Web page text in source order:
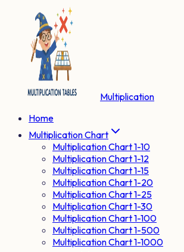
Multiplication
Home
Multiplication Chart
Multiplication Chart 1-10
Multiplication Chart 1-12
Multiplication Chart 1-15
Multiplication Chart 1-20
Multiplication Chart 1-25
Multiplication Chart 1-30
Multiplication Chart 1-100
Multiplication Chart 1-500
Multiplication Chart 1-1000